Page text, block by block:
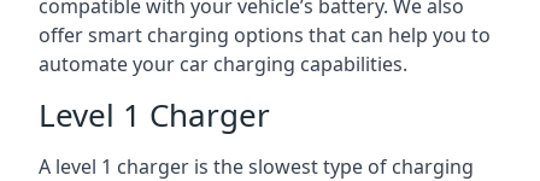
compatible with your vehicle’s battery. We also
offer smart charging options that can help you to
automate your car charging capabilities.
Level 1 Charger
A level 1 charger is the slowest type of charging